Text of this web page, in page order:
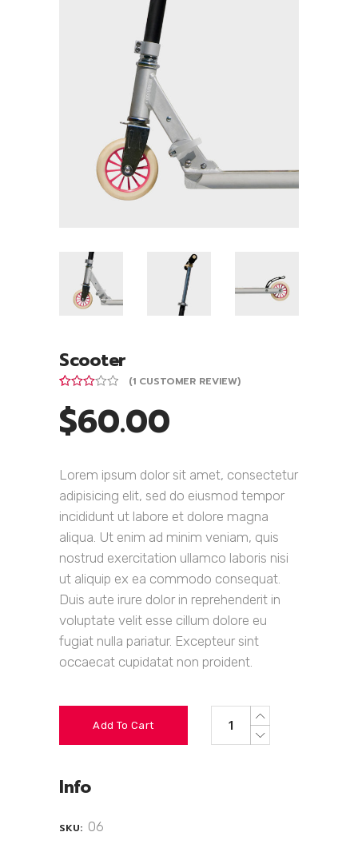
Scooter
3.00
out of
5
rating
(1 CUSTOMER REVIEW)
$60.00
Lorem ipsum dolor sit amet, consectetur
adipisicing elit, sed do eiusmod tempor
incididunt ut labore et dolore magna
aliqua. Ut enim ad minim veniam, quis
nostrud exercitation ullamco laboris nisi
ut aliquip ex ea commodo consequat.
Duis aute irure dolor in reprehenderit in
voluptate velit esse cillum dolore eu
fugiat nulla pariatur. Excepteur sint
occaecat cupidatat non proident.
Add To Cart
Info
SKU: 06